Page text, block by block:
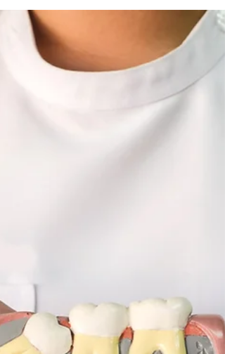
Approximately 5 million wisdom teeth are
removed in the U.S. every year! Because our
jaws have evolved to be too small to fit third...